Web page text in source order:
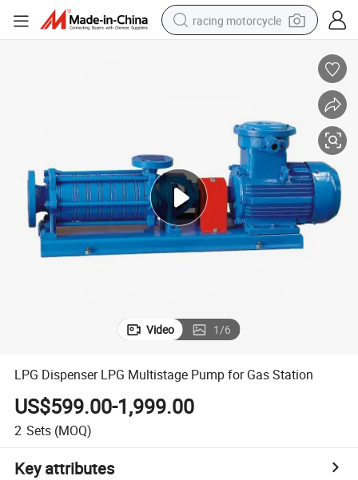
racing motorcycle
living room sofa
basketball shoe
shoulder bag
electric motorcycle
Video 1/6
LPG Dispenser LPG Multistage Pump for Gas Station
US$599.00-1,999.00
2 Sets (MOQ)
Key attributes